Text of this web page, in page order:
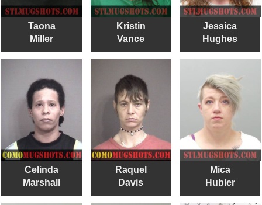
Taona
Miller
Kristin
Vance
Jessica
Hughes
Celinda
Marshall
Raquel
Davis
Mica
Hubler